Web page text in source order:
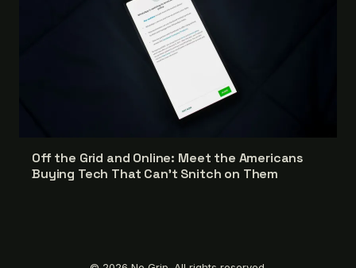
Off the Grid and Online: Meet the Americans
Buying Tech That Can't Snitch on Them